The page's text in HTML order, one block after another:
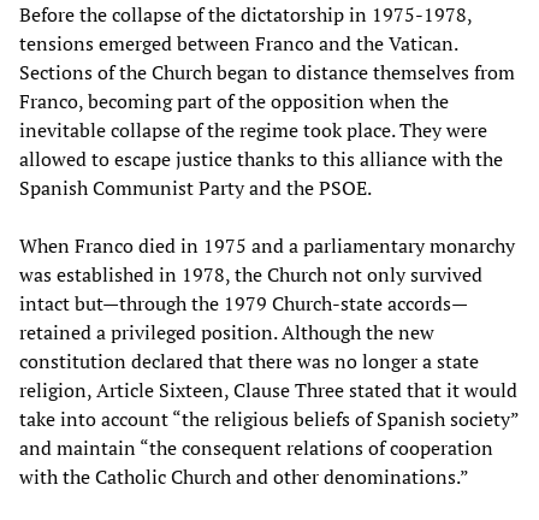
Before the collapse of the dictatorship in 1975-1978,
tensions emerged between Franco and the Vatican.
Sections of the Church began to distance themselves from
Franco, becoming part of the opposition when the
inevitable collapse of the regime took place. They were
allowed to escape justice thanks to this alliance with the
Spanish Communist Party and the PSOE.
When Franco died in 1975 and a parliamentary monarchy
was established in 1978, the Church not only survived
intact but—through the 1979 Church-state accords—
retained a privileged position. Although the new
constitution declared that there was no longer a state
religion, Article Sixteen, Clause Three stated that it would
take into account “the religious beliefs of Spanish society”
and maintain “the consequent relations of cooperation
with the Catholic Church and other denominations.”